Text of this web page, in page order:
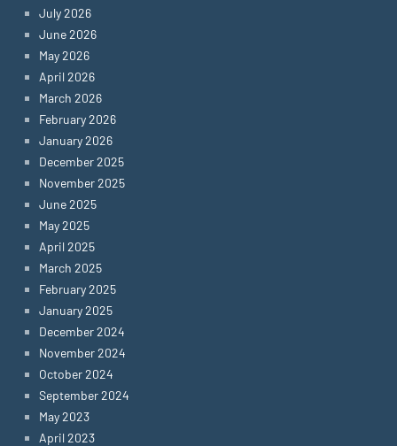
July 2026
June 2026
May 2026
April 2026
March 2026
February 2026
January 2026
December 2025
November 2025
June 2025
May 2025
April 2025
March 2025
February 2025
January 2025
December 2024
November 2024
October 2024
September 2024
May 2023
April 2023